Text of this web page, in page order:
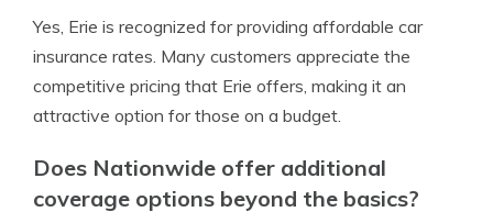
Yes, Erie is recognized for providing affordable car
insurance rates. Many customers appreciate the
competitive pricing that Erie offers, making it an
attractive option for those on a budget.
Does Nationwide offer additional
coverage options beyond the basics?